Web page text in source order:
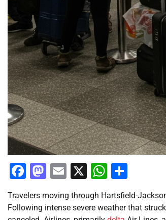
Facebook
Mastodon
Email
X
Travelers moving through Hartsfield-
Following intense severe weather that